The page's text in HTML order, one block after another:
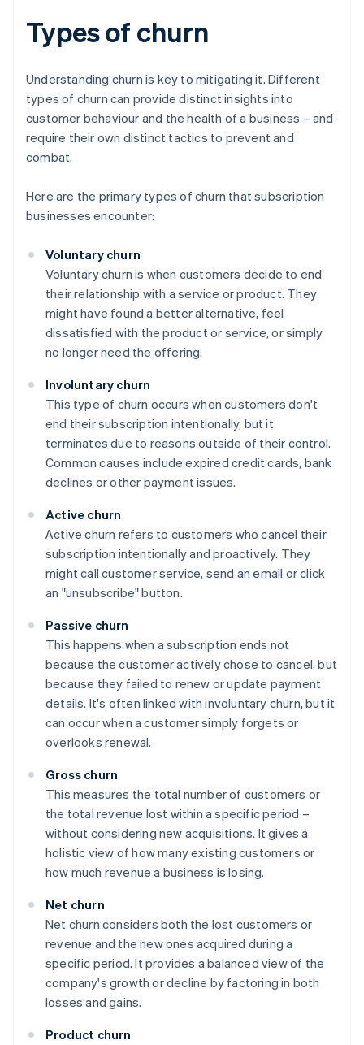
Types of churn
Understanding churn is key to mitigating it. Different
types of churn can provide distinct insights into
customer behaviour and the health of a business – and
require their own distinct tactics to prevent and
combat.
Here are the primary types of churn that subscription
businesses encounter:
Voluntary churn
Voluntary churn is when customers decide to end
their relationship with a service or product. They
might have found a better alternative, feel
dissatisfied with the product or service, or simply
no longer need the offering.
Involuntary churn
This type of churn occurs when customers don't
end their subscription intentionally, but it
terminates due to reasons outside of their control.
Common causes include expired credit cards, bank
declines or other payment issues.
Active churn
Active churn refers to customers who cancel their
subscription intentionally and proactively. They
might call customer service, send an email or click
an "unsubscribe" button.
Passive churn
This happens when a subscription ends not
because the customer actively chose to cancel, but
because they failed to renew or update payment
details. It's often linked with involuntary churn, but it
can occur when a customer simply forgets or
overlooks renewal.
Gross churn
This measures the total number of customers or
the total revenue lost within a specific period –
without considering new acquisitions. It gives a
holistic view of how many existing customers or
how much revenue a business is losing.
Net churn
Net churn considers both the lost customers or
revenue and the new ones acquired during a
specific period. It provides a balanced view of the
company's growth or decline by factoring in both
losses and gains.
Product churn